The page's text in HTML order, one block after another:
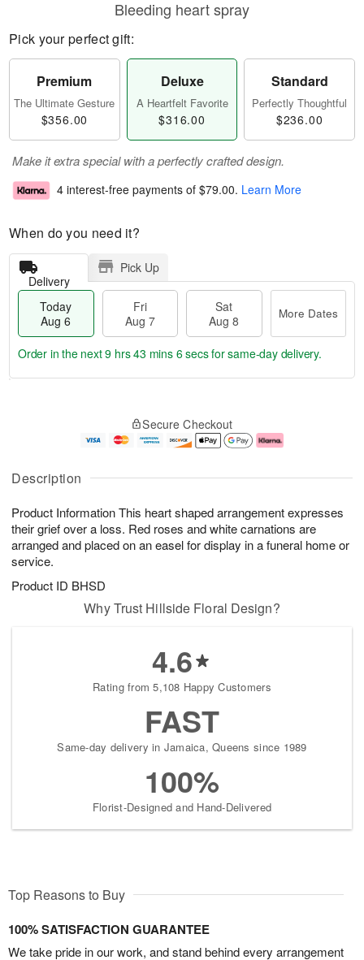
Description
Product Information This heart shaped arrangement expresses
their grief over a loss. Red roses and white carnations are
arranged and placed on an easel for display in a funeral home or
service.
Product ID BHSD
Bleeding heart spray
Pick your perfect gift:
Premium
The Ultimate Gesture
$356.00
Deluxe
A Heartfelt Favorite
$316.00
Standard
Perfectly Thoughtful
$236.00
Make it extra special with a perfectly crafted design.
4 interest-free payments of $79.00. Learn More
When do you need it?
Delivery
Pick Up
Today
Aug 6
Fri
Aug 7
Sat
Aug 8
More Dates
u
6
g
g
e
t
s
Order in the next9 hrs 43 mins 5 secsfor same-day delivery.
Secure Checkout
Why Trust Hillside Floral Design?
4.6
Rating from 5,108 Happy Customers
FAST
Same-day delivery in Jamaica, Queens since 1989
100%
Florist-Designed and Hand-Delivered
Top Reasons to Buy
100% SATISFACTION GUARANTEE
We take pride in our work, and stand behind every arrangement